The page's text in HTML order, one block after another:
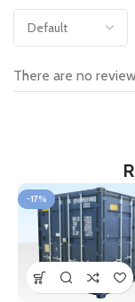
There are no
-17%